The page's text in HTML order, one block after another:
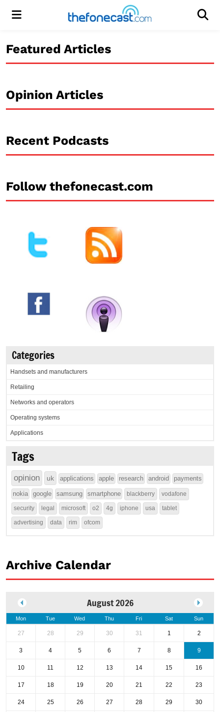
Menu
Featured Articles
Opinion Articles
Recent Podcasts
Follow thefonecast.com
Categories
Handsets and manufacturers
Retailing
Networks and operators
Operating systems
Applications
Tags
opinion uk applications apple research android payments
nokia google samsung smartphone blackberry vodafone
security legal microsoft o2 4g iphone usa tablet
advertising data rim ofcom
Archive Calendar
August 2026
Mon Tue Wed Thu Fri Sat Sun
27 28 29 30 31 1 2
3 4 5 6 7 8 9
10 11 12 13 14 15 16
17 18 19 20 21 22 23
24 25 26 27 28 29 30